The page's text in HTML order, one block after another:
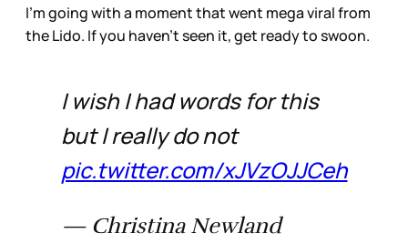
I’m going with a moment that went mega viral from
the Lido. If you haven’t seen it, get ready to swoon.
I wish I had words for this
but I really do not
pic.twitter.com/xJVzOJJCeh
— Christina Newland